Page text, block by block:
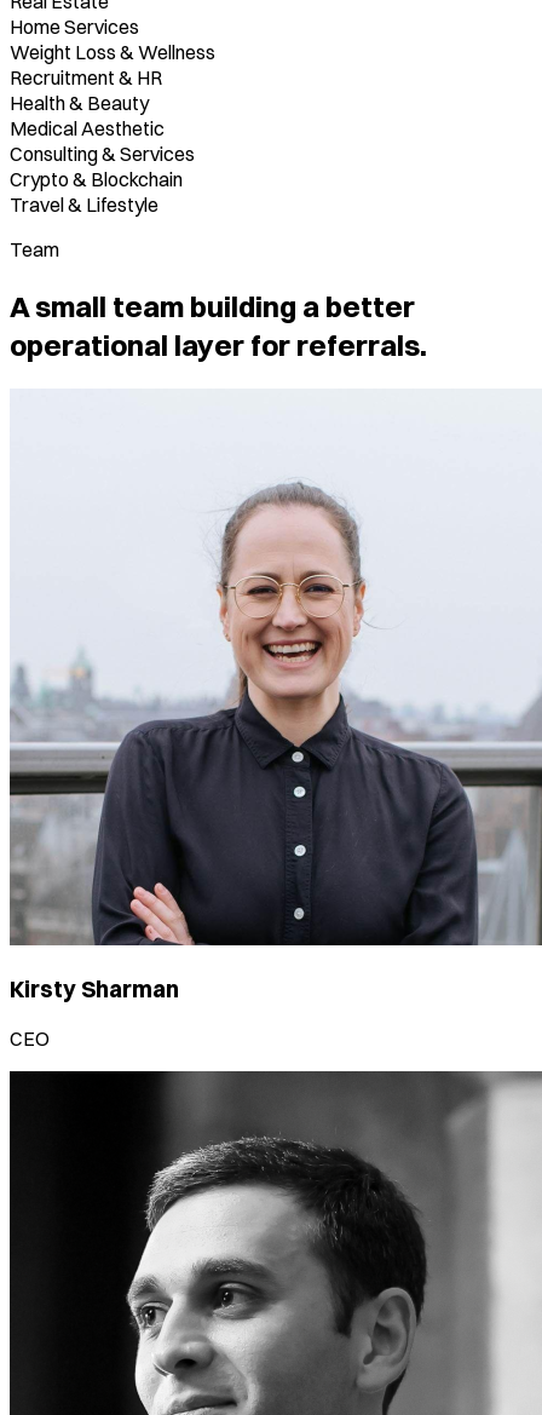
Home Services
Weight Loss & Wellness
Recruitment & HR
Health & Beauty
Medical Aesthetic
Consulting & Services
Crypto & Blockchain
Travel & Lifestyle
Team
A small team building a better
operational layer for referrals.
Kirsty Sharman
CEO